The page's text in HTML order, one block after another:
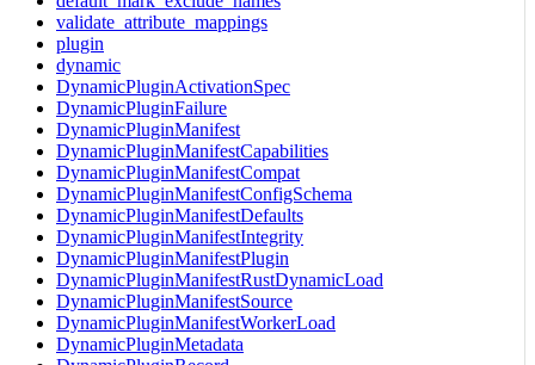
validate_attribute_mappings
plugin
dynamic
DynamicPluginActivationSpec
DynamicPluginFailure
DynamicPluginManifest
DynamicPluginManifestCapabilities
DynamicPluginManifestCompat
DynamicPluginManifestConfigSchema
DynamicPluginManifestDefaults
DynamicPluginManifestIntegrity
DynamicPluginManifestPlugin
DynamicPluginManifestRustDynamicLoad
DynamicPluginManifestSource
DynamicPluginManifestWorkerLoad
DynamicPluginMetadata